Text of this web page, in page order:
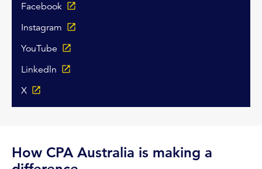
Facebook
Instagram
YouTube
Linkedln
X
How CPA Australia is making a